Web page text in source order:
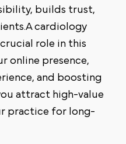
builds trust,
cardiology
role in this
online presence,
and boosting
attract high-value
practice for long-